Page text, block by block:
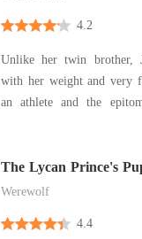
4.2
Unlike her twin brother,
with her weight and very
an athlete and the
undeniably handsome. To
was J
The Lycan Prince's
Werewolf
4.4